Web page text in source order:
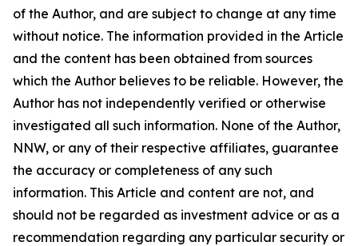
of the Author, and are subject to change at any time
without notice. The information provided in the Article
and the content has been obtained from sources
which the Author believes to be reliable. However, the
Author has not independently verified or otherwise
investigated all such information. None of the Author,
NNW, or any of their respective affiliates, guarantee
the accuracy or completeness of any such
information. This Article and content are not, and
should not be regarded as investment advice or as a
recommendation regarding any particular security or